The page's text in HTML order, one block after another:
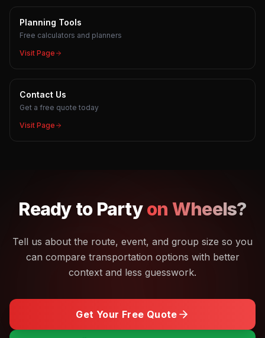
Planning Tools
Free calculators and planners
Visit Page
Contact Us
Get a free quote today
Visit Page
Ready to Partyon Wheels?
Tell us about the route, event, and group size so you
can compare transportation options with better
context and less guesswork.
Get Your Free Quote